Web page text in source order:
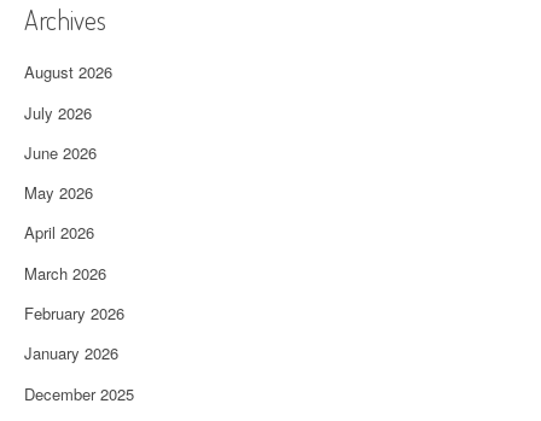
Archives
August 2026
July 2026
June 2026
May 2026
April 2026
March 2026
February 2026
January 2026
December 2025